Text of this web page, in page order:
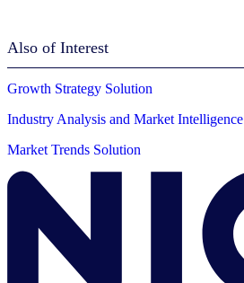
Also of Interest
Growth Strategy Solution
Industry Analysis and Market Intelligence
Market Trends Solution